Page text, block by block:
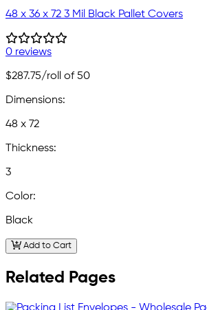
48 x 36 x 72 3 Mil Black Pallet Covers
0 reviews
$287.75/roll of 50
Dimensions:
48 x 72
Thickness:
3
Color:
Black
Add to Cart
Related Pages